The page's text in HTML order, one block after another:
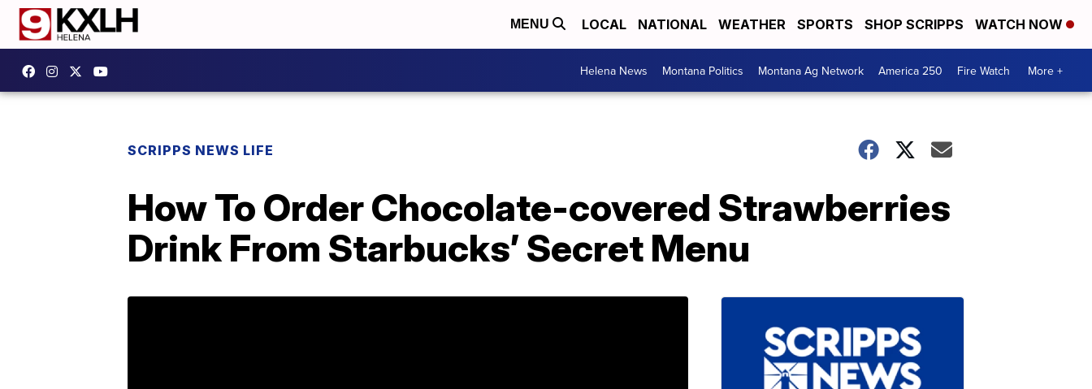
MENU LOCAL NATIONAL WEATHER SPORTS SHOP SCRIPPS WATCH NOW
Helena News Montana Politics Montana Ag Network America 250 Fire Watch More +
SCRIPPS NEWS LIFE
How To Order Chocolate-covered Strawberries
Drink From Starbucks’ Secret Menu